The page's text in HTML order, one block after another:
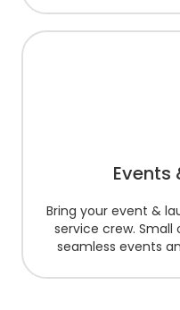
Bring your event &
service crew.
seamless events